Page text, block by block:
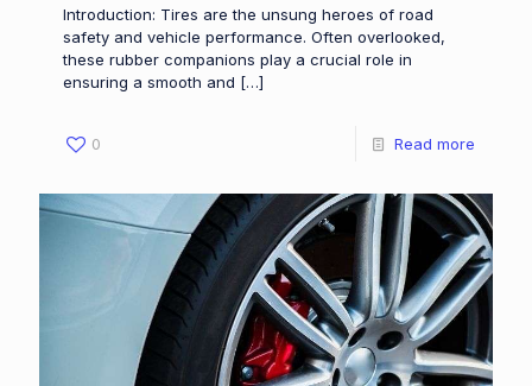
Introduction: Tires are the unsung heroes of road
safety and vehicle performance. Often overlooked,
these rubber companions play a crucial role in
ensuring a smooth and […]
0 Read more